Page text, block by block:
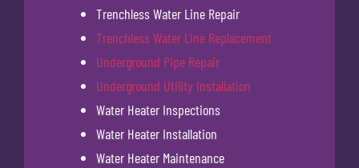
Trenchless Water Line Repair
Trenchless Water Line Replacement
Underground Pipe Repair
Underground Utility Installation
Water Heater Inspections
Water Heater Installation
Water Heater Maintenance